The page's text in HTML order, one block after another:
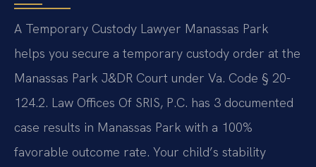
A Temporary Custody Lawyer Manassas Park
helps you secure a temporary custody order at the
Manassas Park J&DR Court under Va. Code § 20-
124.2. Law Offices Of SRIS, P.C. has 3 documented
case results in Manassas Park with a 100%
favorable outcome rate. Your child’s stability